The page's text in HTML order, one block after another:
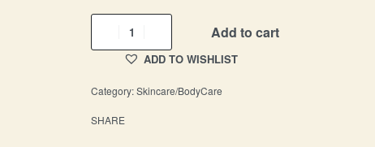
Add to cart
ADD TO WISHLIST
Category:Skincare/BodyCare
SHARE